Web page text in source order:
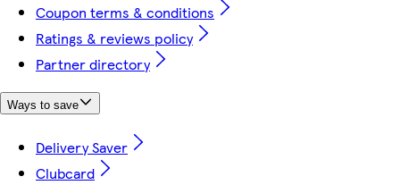
Coupon terms & conditions
Ratings & reviews policy
Partner directory
Ways to save
Delivery Saver
Clubcard